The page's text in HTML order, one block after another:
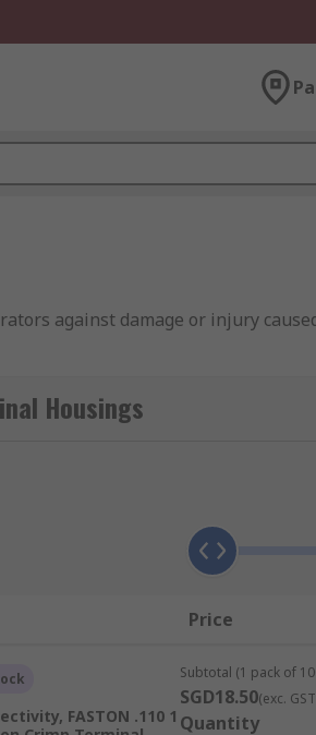
against damage or injury
However, some are permanently
receptacle and tab connectors.
qualities. This includes
metals such as brass, phosphor
working with complex wiring
Housings
Price
FASTON .110 1
Subtotal (1 pack of
SGD18.50(exc.
Quantity